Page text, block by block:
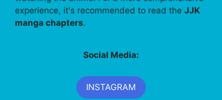
experience, it's recommended to read the JJK
manga chapters.
Social Media:
INSTAGRAM